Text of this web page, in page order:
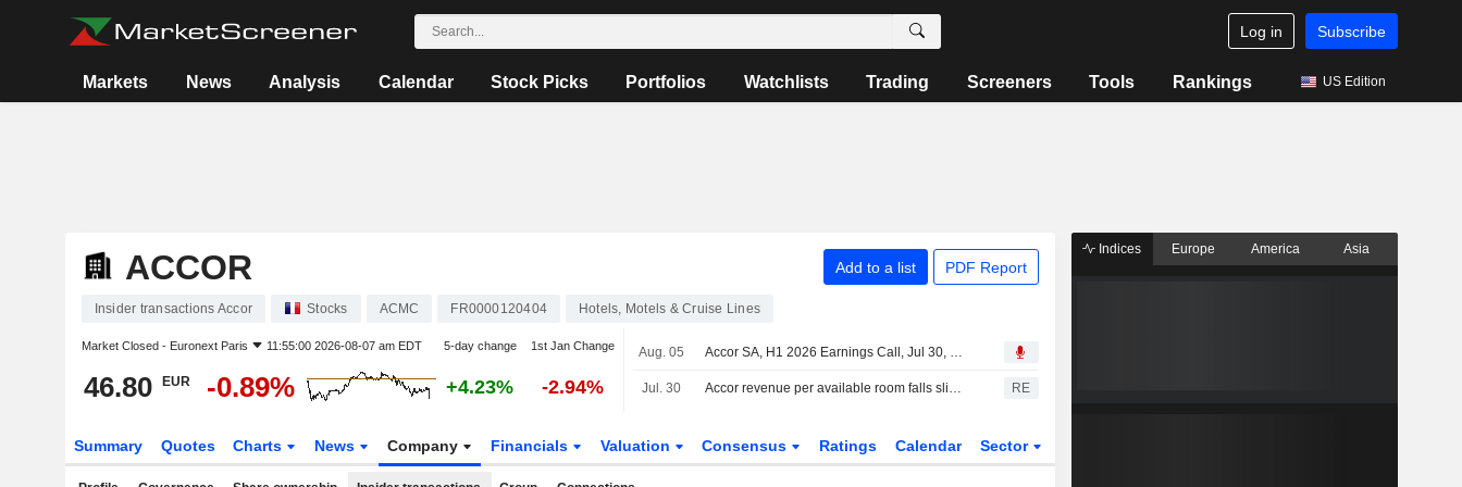
Log in Subscribe
Markets News Analysis Calendar Stock Picks Portfolios Watchlists Trading Screeners Tools Rankings US Edition
ACCOR Add to a list PDF Report
Insider transactions Accor Stocks ACMC FR0000120404 Hotels, Motels & Cruise Lines
Market Closed - Euronext Paris 11:55:00 2026-08-07 am EDT 5-day change 1st Jan Change
46.80 EUR -0.89% +4.23% -2.94%
Aug. 05 Accor SA, H1 2026 Earnings Call, Jul 30, 2026
Jul. 30 Accor revenue per available room falls slightly in second quarter RE
Summary Quotes Charts News Company Financials Valuation Consensus Ratings Calendar Sector
Indices Europe America Asia